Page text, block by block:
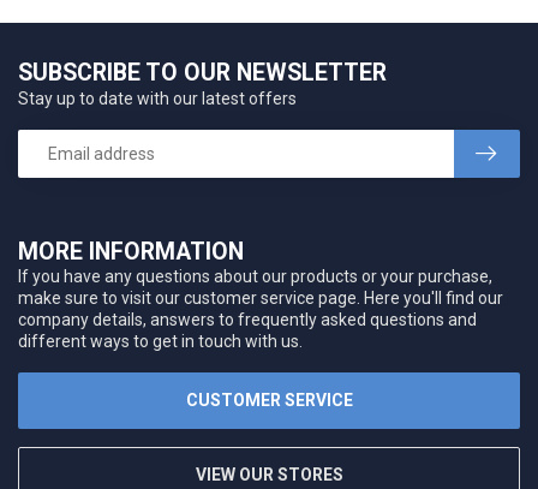
MORE INFORMATION
If you have any questions about our products or your purchase,
make sure to visit our customer service page. Here you'll find our
company details, answers to frequently asked questions and
different ways to get in touch with us.
CUSTOMER SERVICE
VIEW OUR STORES
SUBSCRIBE TO OUR NEWSLETTER
Stay up to date with our latest offers